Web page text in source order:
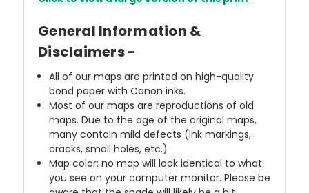
General Information &
Disclaimers -
All of our maps are printed on high-quality
bond paper with Canon inks.
Most of our maps are reproductions of old
maps. Due to the age of the original maps,
many contain mild defects (ink markings,
cracks, small holes, etc.)
Map color: no map will look identical to what
you see on your computer monitor. Please be